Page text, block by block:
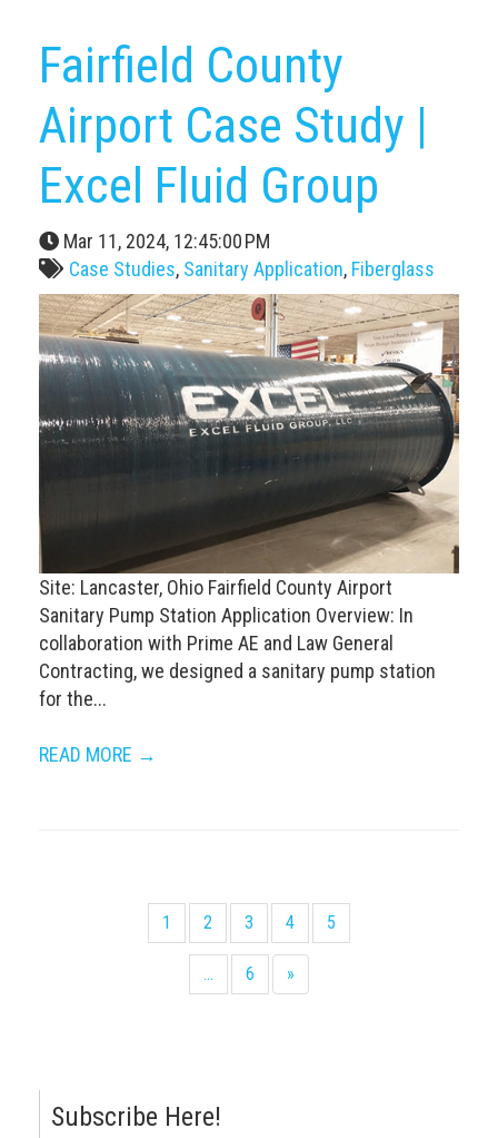
Fairfield County
Airport Case Study |
Excel Fluid Group
Mar 11, 2024, 12:45:00 PM
Case Studies, Sanitary Application, Fiberglass
Site: Lancaster, Ohio Fairfield County Airport
Sanitary Pump Station Application Overview: In
collaboration with Prime AE and Law General
Contracting, we designed a sanitary pump station
for the...
READ MORE →
1 2 3 4 5
... 6 »
Subscribe Here!